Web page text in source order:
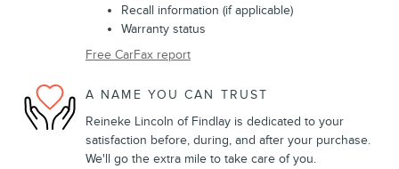
Recall information (if applicable)
Warranty status
Free CarFax report
A NAME YOU CAN TRUST
Reineke Lincoln of Findlay is dedicated to your
satisfaction before, during, and after your purchase.
We'll go the extra mile to take care of you.